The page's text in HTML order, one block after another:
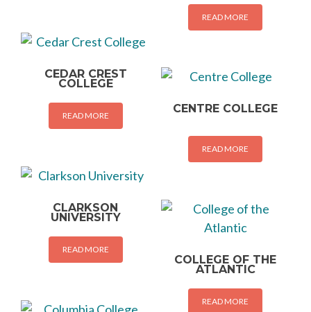
READ MORE
CEDAR CREST
COLLEGE
READ MORE
CENTRE COLLEGE
READ MORE
CLARKSON
UNIVERSITY
READ MORE
COLLEGE OF THE
ATLANTIC
READ MORE